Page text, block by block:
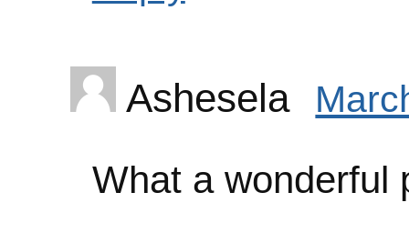
Ashesela
What a wonderful